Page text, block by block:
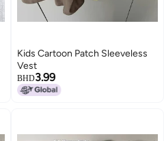
Kids Cartoon Patch Sleeveless
Vest
BHD3.99